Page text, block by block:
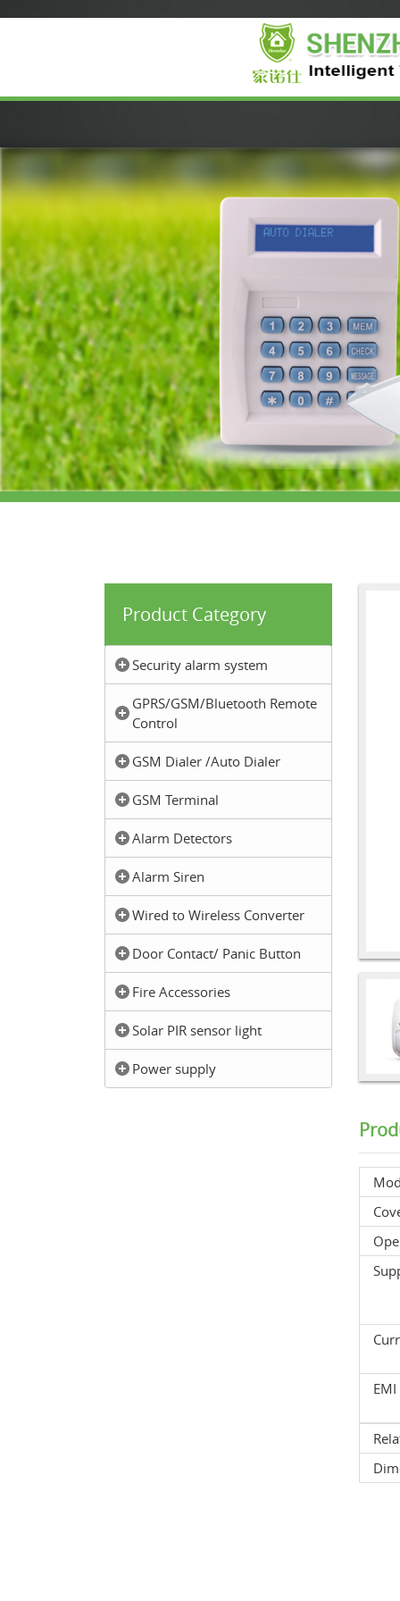
Product Category
Security alarm system
GPRS/GSM/Bluetooth Remote
Control
GSM Dialer /Auto Dialer
GSM Terminal
Alarm Detectors
Alarm Siren
Wired to Wireless Converter
Door Contact/ Panic Button
Fire Accessories
Solar PIR sensor light
Power supply